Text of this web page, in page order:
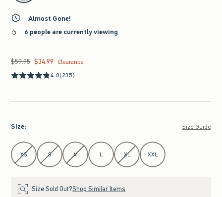
Almost Gone!
6 people are currently viewing
Was $59.95, now $34.99
$59.95 $34.99
Clearance
4.8(235)
Size: Size Guide
Select Size
XS S M L XL XXL
Size Sold Out?Shop Similar Items